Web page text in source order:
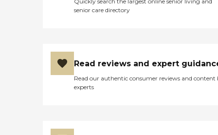
senior care directory
Read reviews and expert
Read our authentic consumer reviews and content
experts